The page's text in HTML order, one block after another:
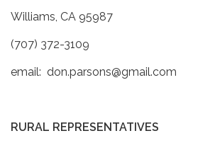
Williams, CA 95987
(707) 372-3109
email: don.parsons@gmail.com
RURAL REPRESENTATIVES